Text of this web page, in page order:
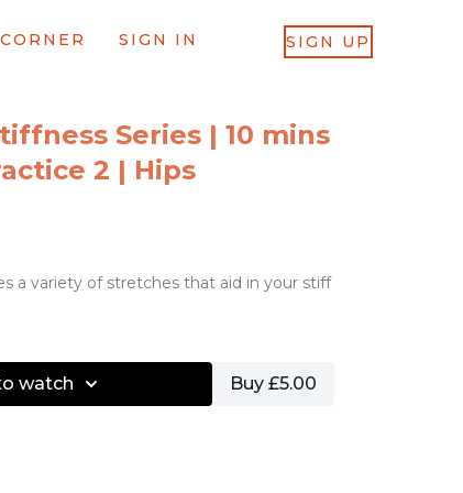
SIGN IN SIGN UP
Series | 10 mins
2 | Hips
a variety of stretches that aid in your stiff
watch Buy £5.00